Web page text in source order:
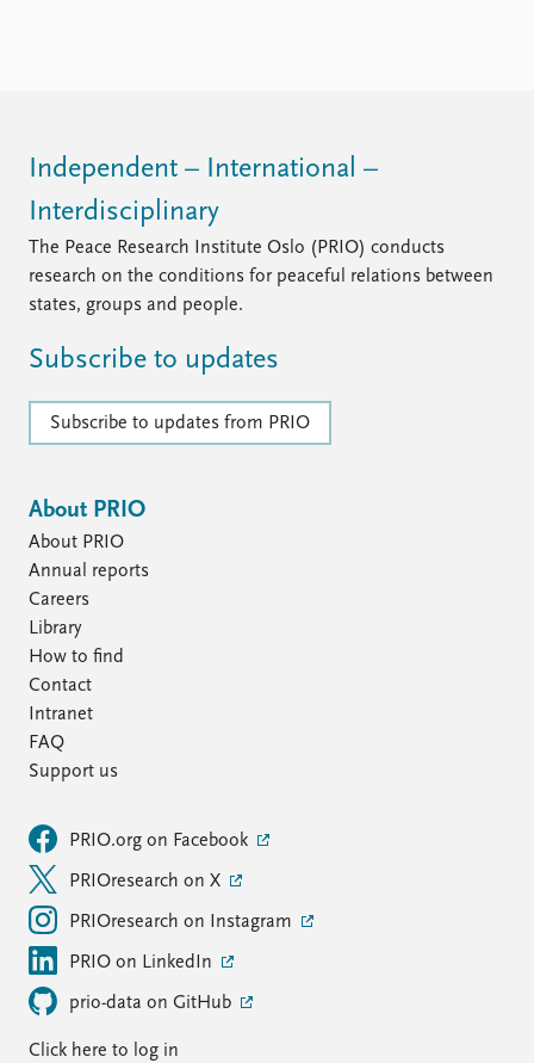
Independent – International –
Interdisciplinary
The Peace Research Institute Oslo (PRIO) conducts
research on the conditions for peaceful relations between
states, groups and people.
Subscribe to updates
Subscribe to updates from PRIO
About PRIO
About PRIO
Annual reports
Careers
Library
How to find
Contact
Intranet
FAQ
Support us
PRIO.org on Facebook
PRIOresearch on X
PRIOresearch on Instagram
PRIO on LinkedIn
prio-data on GitHub
Click here to log in